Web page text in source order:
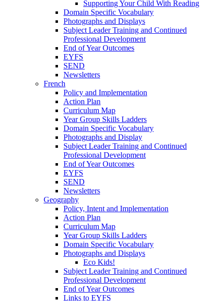
Supporting Your Child With Reading
Domain Specific Vocabulary
Photographs and Displays
Subject Leader Training and Continued
Professional Development
End of Year Outcomes
EYFS
SEND
Newsletters
French
Policy and Implementation
Action Plan
Curriculum Map
Year Group Skills Ladders
Domain Specific Vocabulary
Photographs and Display
Subject Leader Training and Continued
Professional Development
End of Year Outcomes
EYFS
SEND
Newsletters
Geography
Policy, Intent and Implementation
Action Plan
Curriculum Map
Year Group Skills Ladders
Domain Specific Vocabulary
Photographs and Displays
Eco Kids!
Subject Leader Training and Continued
Professional Development
End of Year Outcomes
Links to EYFS